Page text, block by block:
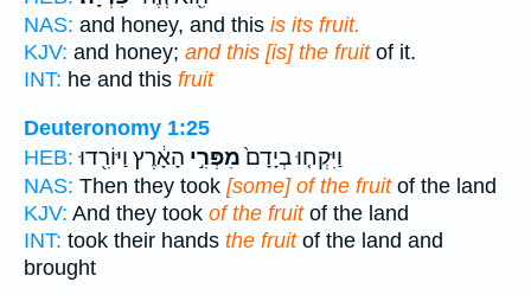
NAS: and honey, and this is its fruit.
KJV: and honey; and this [is] the fruitof it.
INT: he and this fruit
Deuteronomy 1:25
HEB:
וַיִּקְח֤וּ בְיָדָם֙מִפְּרִ֣י הָאָ֔רֶץ וַיּוֹרִ֖דוּ
NAS: Then they took [some] of the fruitof the land
KJV: And they took of the fruitof the land
INT: took their hands the fruitof the land and
brought